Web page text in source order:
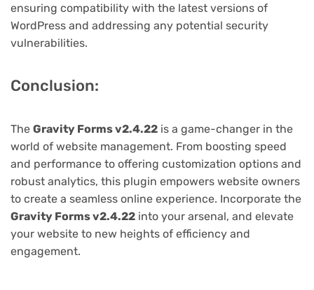
ensuring compatibility with the latest versions of
WordPress and addressing any potential security
vulnerabilities.
Conclusion:
The Gravity Forms v2.4.22 is a game-changer in the
world of website management. From boosting speed
and performance to offering customization options and
robust analytics, this plugin empowers website owners
to create a seamless online experience. Incorporate the
Gravity Forms v2.4.22 into your arsenal, and elevate
your website to new heights of efficiency and
engagement.